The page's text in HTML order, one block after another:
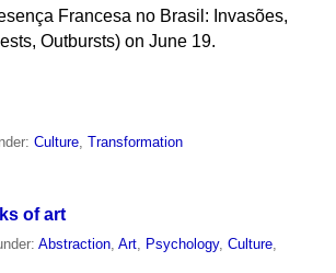
Francesa no Brasil: Invasões,
Outbursts) on June 19.
Culture,Transformation
of art
Abstraction,Art, Psychology,Culture,